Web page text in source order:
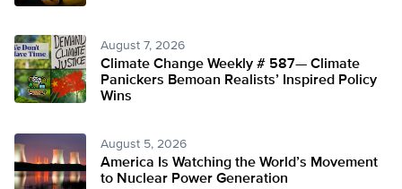
August 7, 2026
Climate Change Weekly # 587— Climate
Panickers Bemoan Realists’ Inspired Policy
Wins
August 5, 2026
America Is Watching the World’s Movement
to Nuclear Power Generation